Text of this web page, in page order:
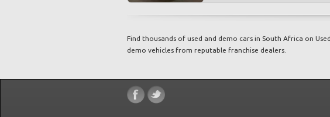
Find thousands of used and demo cars in South Africa on
demo vehicles from reputable franchise dealers.